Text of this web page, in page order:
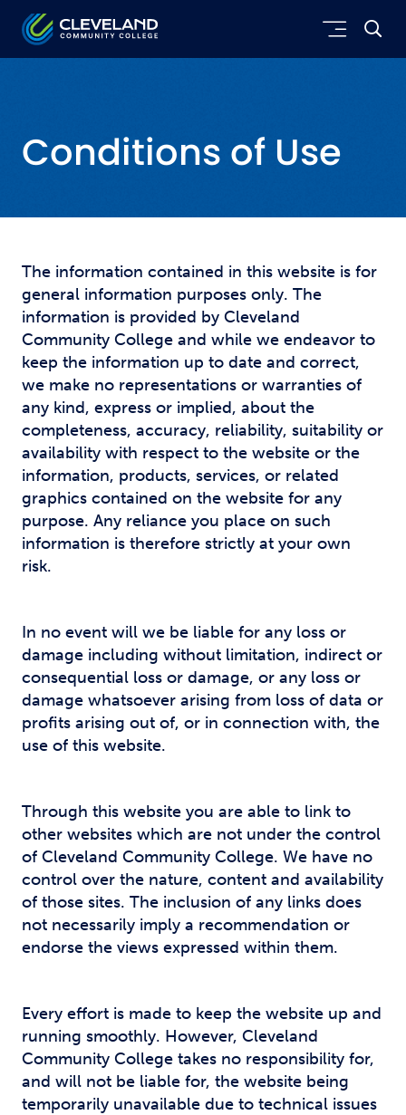
Skip to main content
Cleveland Community College
Conditions of Use
The information contained in this website is for
general information purposes only. The
information is provided by Cleveland
Community College and while we endeavor to
keep the information up to date and correct,
we make no representations or warranties of
any kind, express or implied, about the
completeness, accuracy, reliability, suitability or
availability with respect to the website or the
information, products, services, or related
graphics contained on the website for any
purpose. Any reliance you place on such
information is therefore strictly at your own
risk.
In no event will we be liable for any loss or
damage including without limitation, indirect or
consequential loss or damage, or any loss or
damage whatsoever arising from loss of data or
profits arising out of, or in connection with, the
use of this website.
Through this website you are able to link to
other websites which are not under the control
of Cleveland Community College. We have no
control over the nature, content and availability
of those sites. The inclusion of any links does
not necessarily imply a recommendation or
endorse the views expressed within them.
Every effort is made to keep the website up and
running smoothly. However, Cleveland
Community College takes no responsibility for,
and will not be liable for, the website being
temporarily unavailable due to technical issues